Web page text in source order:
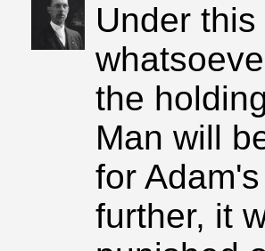
Under
the
Man will
for
further, it